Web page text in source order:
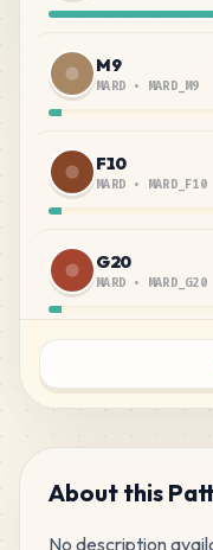
M9
MARD • MARD_M9
F10
MARD • MARD_F10
G20
MARD • MARD_G20
About this
No description